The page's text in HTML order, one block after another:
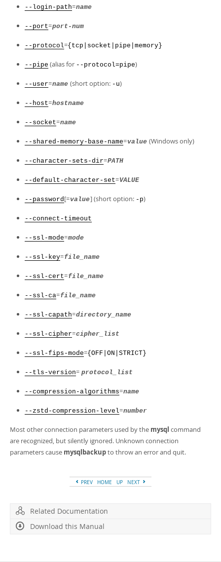
--login-path=name
--port=port-num
--protocol={tcp|socket|pipe|memory}
--pipe (alias for --protocol=pipe)
--user=name (short option: -u)
--host=hostname
--socket=name
--shared-memory-base-name=value (Windows only)
--character-sets-dir=PATH
--default-character-set=VALUE
--password[=value] (short option: -p)
--connect-timeout
--ssl-mode=mode
--ssl-key=file_name
--ssl-cert=file_name
--ssl-ca=file_name
--ssl-capath=directory_name
--ssl-cipher=cipher_list
--ssl-fips-mode={OFF|ON|STRICT}
--tls-version= protocol_list
--compression-algorithms=name
--zstd-compression-level=number
Most other connection parameters used by the mysql command
are recognized, but silently ignored. Unknown connection
parameters cause mysqlbackupto throw an error and quit.
PREV HOME UP NEXT
Related Documentation
Download this Manual